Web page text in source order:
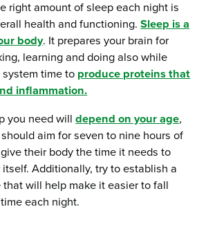
right amount of sleep each night is
health and functioning.Sleep is a
body. It prepares your brain for
learning and doing also while
time to produce proteins that
inflammation.
you need willdepend on your age,
aim for seven to nine hours of
their body the time it needs to
Additionally, try to establish a
will help make it easier to fall
each night.